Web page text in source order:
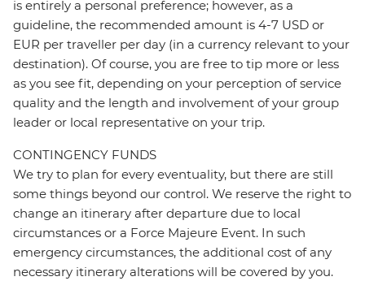
is entirely a personal preference; however, as a
guideline, the recommended amount is 4-7 USD or
EUR per traveller per day (in a currency relevant to your
destination). Of course, you are free to tip more or less
as you see fit, depending on your perception of service
quality and the length and involvement of your group
leader or local representative on your trip.
CONTINGENCY FUNDS
We try to plan for every eventuality, but there are still
some things beyond our control. We reserve the right to
change an itinerary after departure due to local
circumstances or a Force Majeure Event. In such
emergency circumstances, the additional cost of any
necessary itinerary alterations will be covered by you.